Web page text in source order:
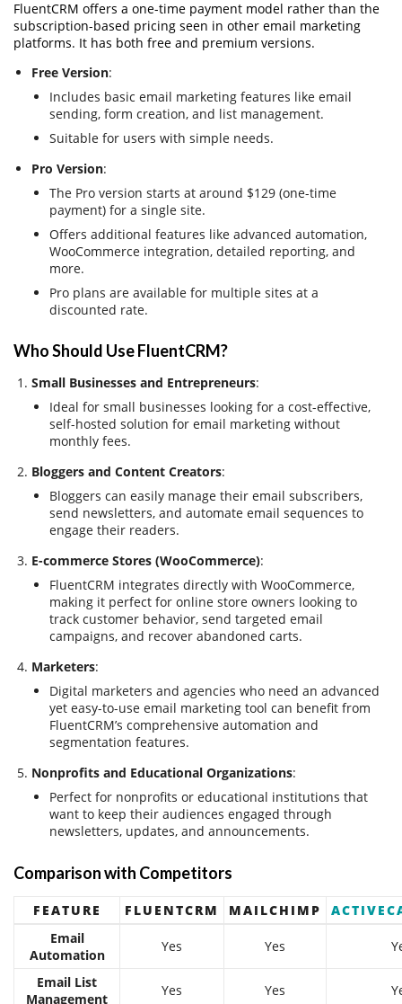
FluentCRM offers a one-time payment model rather than the
subscription-based pricing seen in other email marketing
platforms. It has both free and premium versions.
Free Version:
Includes basic email marketing features like email
sending, form creation, and list management.
Suitable for users with simple needs.
Pro Version:
The Pro version starts at around $129 (one-time
payment) for a single site.
Offers additional features like advanced automation,
WooCommerce integration, detailed reporting, and
more.
Pro plans are available for multiple sites at a
discounted rate.
Who Should Use FluentCRM?
Small Businesses and Entrepreneurs:
Ideal for small businesses looking for a cost-effective,
self-hosted solution for email marketing without
monthly fees.
Bloggers and Content Creators:
Bloggers can easily manage their email subscribers,
send newsletters, and automate email sequences to
engage their readers.
E-commerce Stores (WooCommerce):
FluentCRM integrates directly with WooCommerce,
making it perfect for online store owners looking to
track customer behavior, send targeted email
campaigns, and recover abandoned carts.
Marketers:
Digital marketers and agencies who need an advanced
yet easy-to-use email marketing tool can benefit from
FluentCRM’s comprehensive automation and
segmentation features.
Nonprofits and Educational Organizations:
Perfect for nonprofits or educational institutions that
want to keep their audiences engaged through
newsletters, updates, and announcements.
Comparison with Competitors
FEATURE FLUENTCRM MAILCHIMP
Email
Automation
Yes Yes
Email List
Management
Yes Yes